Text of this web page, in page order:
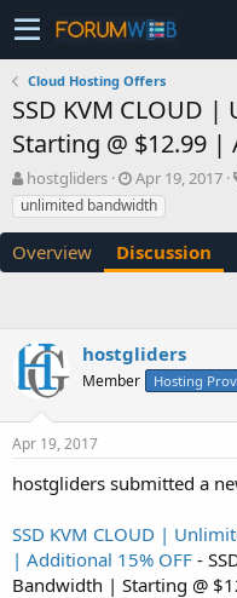
Cloud Hosting Offers
SSD KVM CLOUD
Starting @ $12.99 |
T
h
r
a
a
r
t
e
r
hostgliders
S
t
a
t
e
Apr 19, 2017
unlimited bandwidth
Overview Discussion
hostgliders
Member Hosting
Apr 19, 2017
hostgliders submitted a
SSD KVM CLOUD |
| Additional 15% OFF -
Bandwidth | Starting @